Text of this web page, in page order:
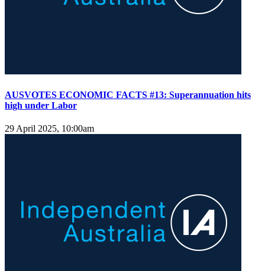
AUSVOTES ECONOMIC FACTS #13: Superannuation hits
high under Labor
29 April 2025, 10:00am